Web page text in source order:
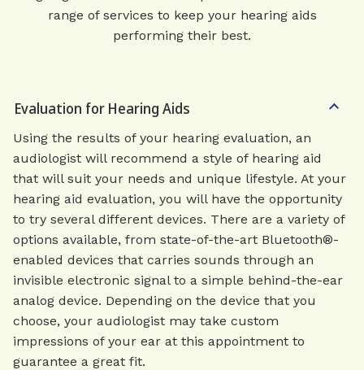
range of services to keep your hearing aids
performing their best.
Evaluation for Hearing Aids
Using the results of your hearing evaluation, an
audiologist will recommend a style of hearing aid
that will suit your needs and unique lifestyle. At your
hearing aid evaluation, you will have the opportunity
to try several different devices. There are a variety of
options available, from state-of-the-art Bluetooth®-
enabled devices that carries sounds through an
invisible electronic signal to a simple behind-the-ear
analog device. Depending on the device that you
choose, your audiologist may take custom
impressions of your ear at this appointment to
guarantee a great fit.